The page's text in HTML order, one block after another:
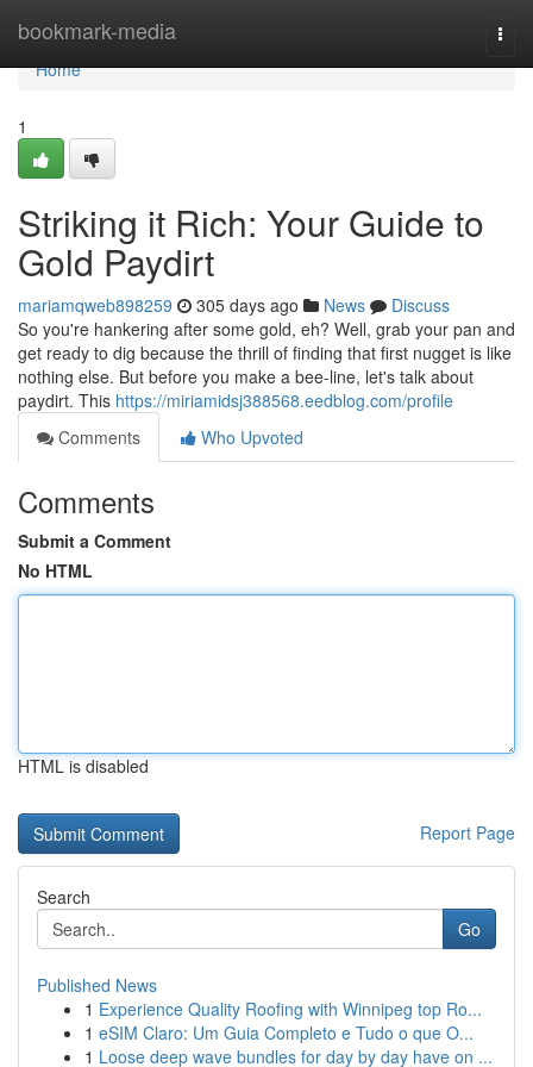
bookmark-media
Home
Home
1
Striking it Rich: Your Guide to
Gold Paydirt
mariamqweb898259 305 days ago News
Discuss
So you're hankering after some gold, eh? Well, grab your pan and
get ready to dig because the thrill of finding that first nugget is like
nothing else. But before you make a bee-line, let's talk about
paydirt. This https://miriamidsj388568.eedblog.com/profile
Comments
Who Upvoted
Comments
Submit a Comment
No HTML
HTML is disabled
Report Page
Search
Go
Published News
1 Experience Quality Roofing with Winnipeg top Ro...
1 eSIM Claro: Um Guia Completo e Tudo o que O...
1 Loose deep wave bundles for day by day have on ...